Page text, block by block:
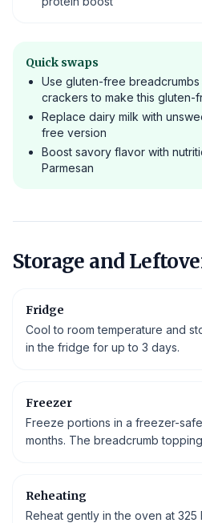
Quick swaps
Use gluten-free
crackers to make this gluten-
Replace dairy milk with
free version
Boost savory flavor with
Parmesan
Storage and
Fridge
Cool to room temperature and
in the fridge for up to 3 days.
Freezer
Freeze portions in a freezer-
months. The breadcrumb
Reheating
Reheat gently in the oven at